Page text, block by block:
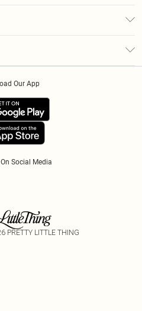
Social Media
Our App
PRETTY LITTLE THING